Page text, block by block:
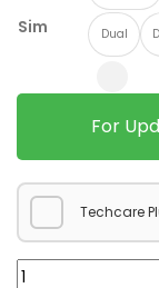
Sim Dual
For
Techcare
Samsung